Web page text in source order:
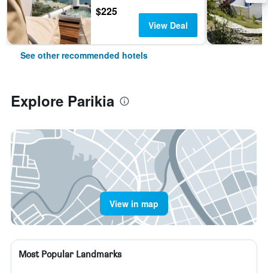
$225
View Deal
See other recommended hotels
Explore Parikia
View in map
Most Popular Landmarks